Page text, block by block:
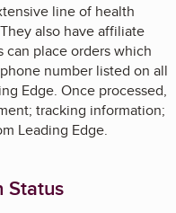
line of health
also have affiliate
can place orders which
number listed on all
Edge. Once processed,
tracking information;
Leading Edge.
Status